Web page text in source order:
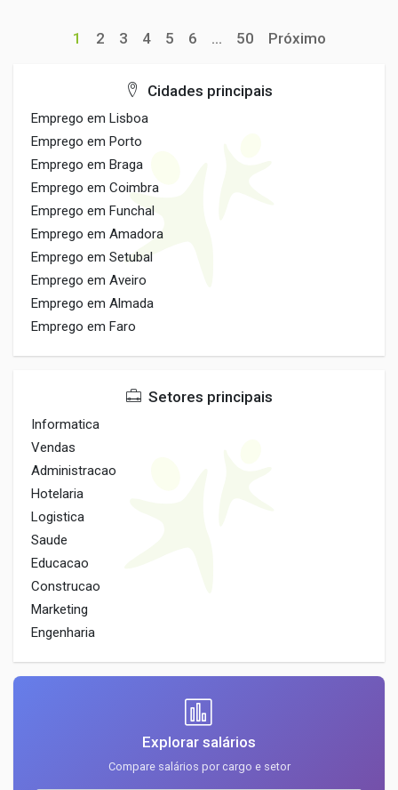
1 2 3 4 5 6 ... 50 Próximo
Cidades principais
Emprego em Lisboa
Emprego em Porto
Emprego em Braga
Emprego em Coimbra
Emprego em Funchal
Emprego em Amadora
Emprego em Setubal
Emprego em Aveiro
Emprego em Almada
Emprego em Faro
Setores principais
Informatica
Vendas
Administracao
Hotelaria
Logistica
Saude
Educacao
Construcao
Marketing
Engenharia
Explorar salários
Compare salários por cargo e setor